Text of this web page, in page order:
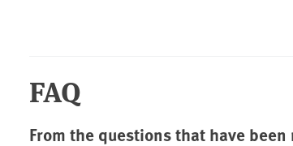
FAQ
From the questions that have